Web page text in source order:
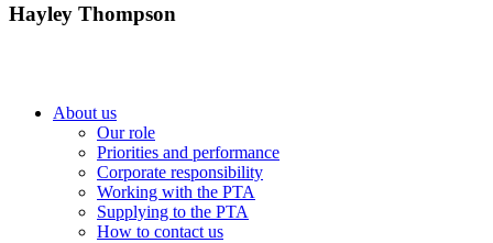
Hayley Thompson
About us
Our role
Priorities and performance
Corporate responsibility
Working with the PTA
Supplying to the PTA
How to contact us